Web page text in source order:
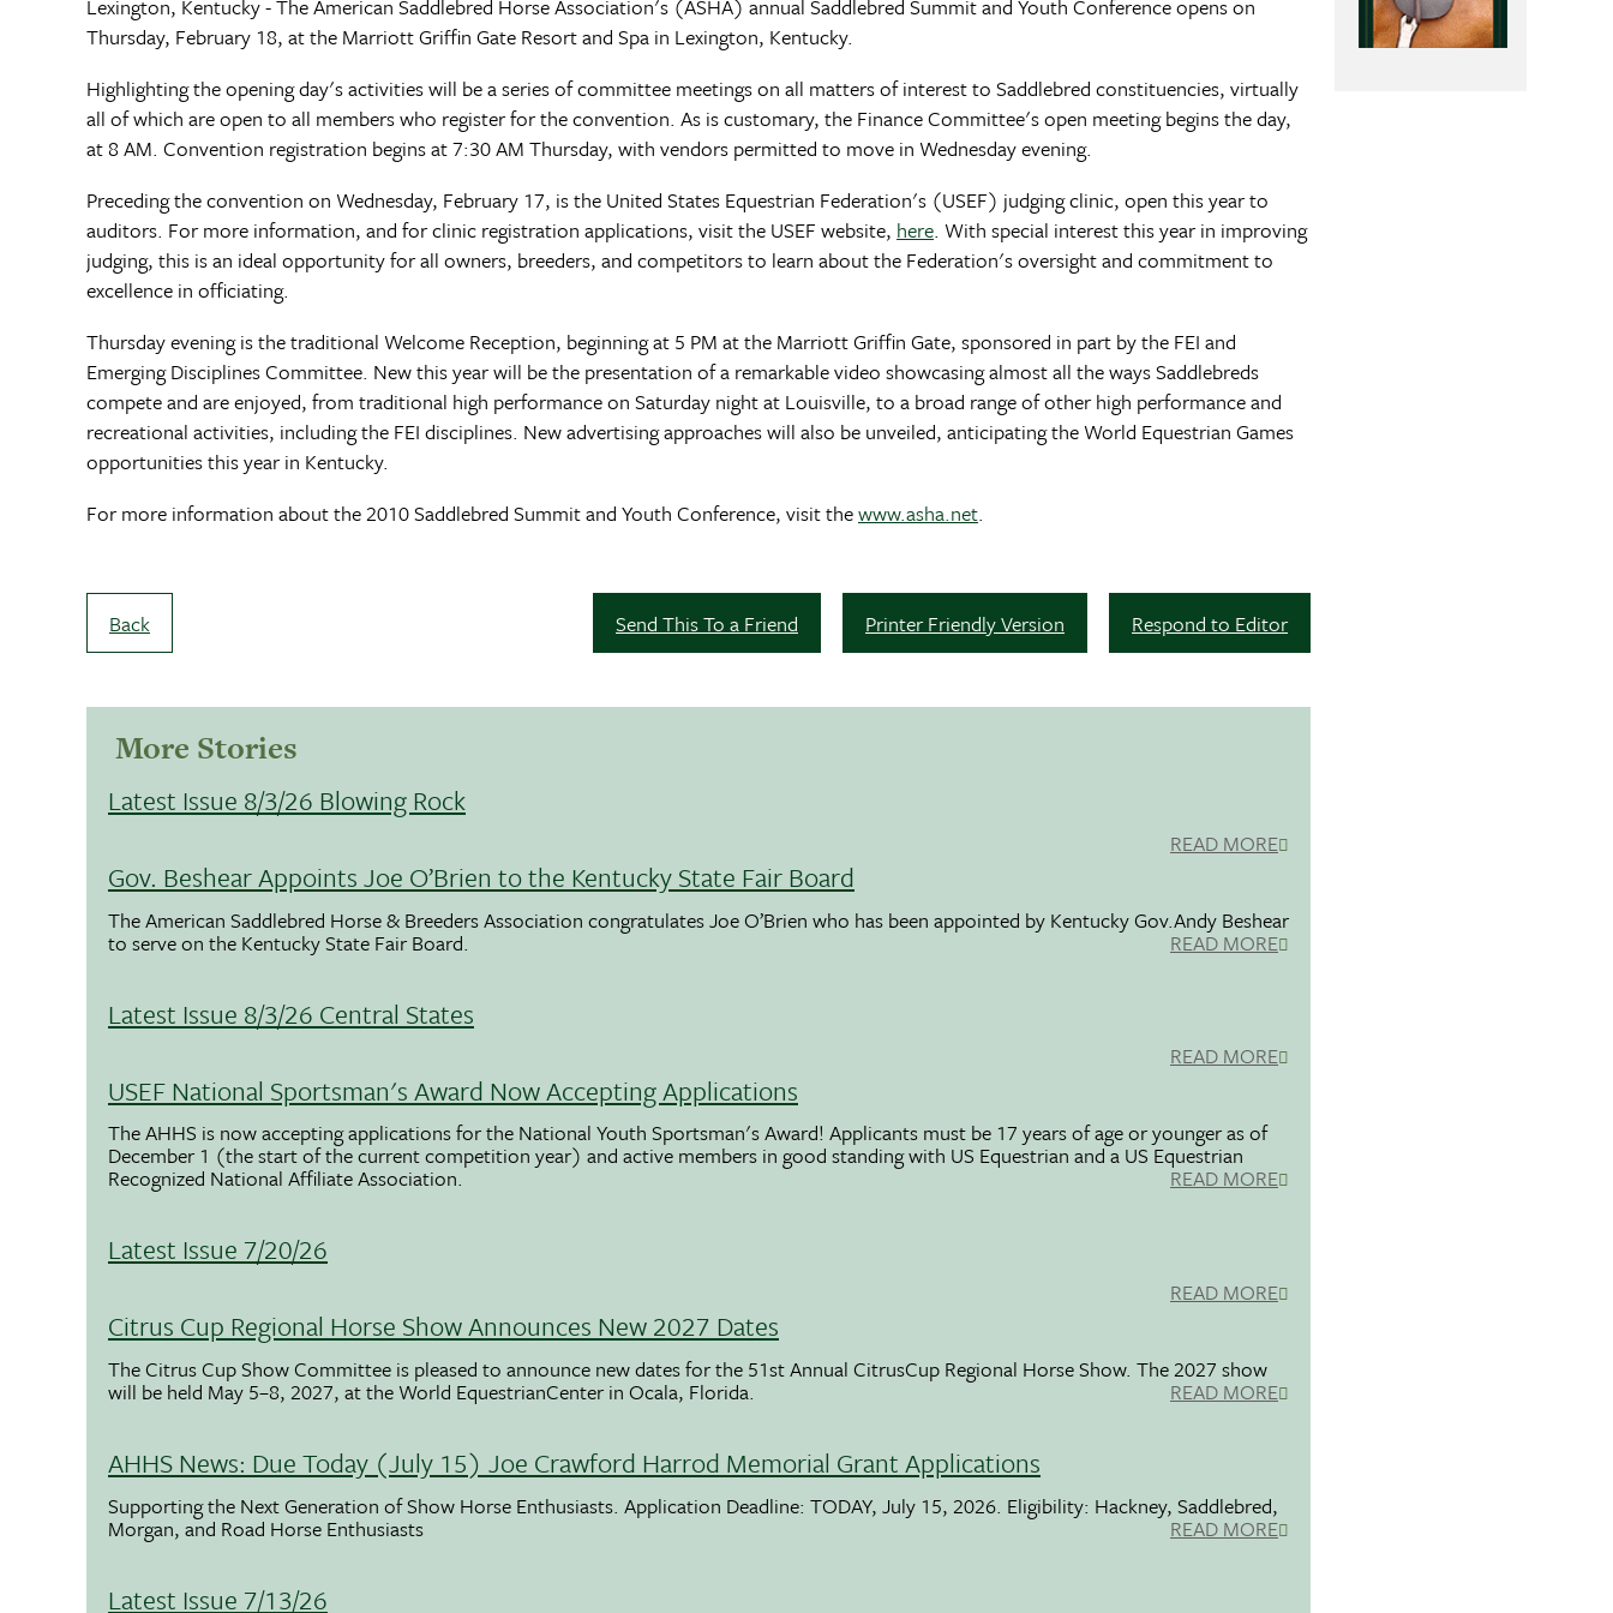
Lexington, Kentucky - The American Saddlebred Horse Association's (ASHA) annual Saddlebred Summit and Youth Conference opens on
Thursday, February 18, at the Marriott Griffin Gate Resort and Spa in Lexington, Kentucky.
Highlighting the opening day's activities will be a series of committee meetings on all matters of interest to Saddlebred constituencies, virtually
all of which are open to all members who register for the convention. As is customary, the Finance Committee's open meeting begins the day,
at 8 AM. Convention registration begins at 7:30 AM Thursday, with vendors permitted to move in Wednesday evening.
Preceding the convention on Wednesday, February 17, is the United States Equestrian Federation's (USEF) judging clinic, open this year to
auditors. For more information, and for clinic registration applications, visit the USEF website, here. With special interest this year in improving
judging, this is an ideal opportunity for all owners, breeders, and competitors to learn about the Federation's oversight and commitment to
excellence in officiating.
Thursday evening is the traditional Welcome Reception, beginning at 5 PM at the Marriott Griffin Gate, sponsored in part by the FEI and
Emerging Disciplines Committee. New this year will be the presentation of a remarkable video showcasing almost all the ways Saddlebreds
compete and are enjoyed, from traditional high performance on Saturday night at Louisville, to a broad range of other high performance and
recreational activities, including the FEI disciplines. New advertising approaches will also be unveiled, anticipating the World Equestrian Games
opportunities this year in Kentucky.
For more information about the 2010 Saddlebred Summit and Youth Conference, visit thewww.asha.net.
Back Respond to Editor
Printer Friendly Version
Send This To a Friend
More Stories
Latest Issue 8/3/26 Blowing Rock
READ MORE
Gov. Beshear Appoints Joe O’Brien to the Kentucky State Fair Board
The American Saddlebred Horse & Breeders Association congratulates Joe O’Brien who has been appointed by Kentucky Gov.Andy Beshear
to serve on the Kentucky State Fair Board. READ MORE
Latest Issue 8/3/26 Central States
READ MORE
USEF National Sportsman's Award Now Accepting Applications
The AHHS is now accepting applications for the National Youth Sportsman's Award! Applicants must be 17 years of age or younger as of
December 1 (the start of the current competition year) and active members in good standing with US Equestrian and a US Equestrian
Recognized National Affiliate Association. READ MORE
Latest Issue 7/20/26
READ MORE
Citrus Cup Regional Horse Show Announces New 2027 Dates
The Citrus Cup Show Committee is pleased to announce new dates for the 51st Annual CitrusCup Regional Horse Show. The 2027 show
will be held May 5–8, 2027, at the World EquestrianCenter in Ocala, Florida. READ MORE
AHHS News: Due Today (July 15) Joe Crawford Harrod Memorial Grant Applications
Supporting the Next Generation of Show Horse Enthusiasts. Application Deadline: TODAY, July 15, 2026. Eligibility: Hackney, Saddlebred,
Morgan, and Road Horse Enthusiasts READ MORE
Latest Issue 7/13/26